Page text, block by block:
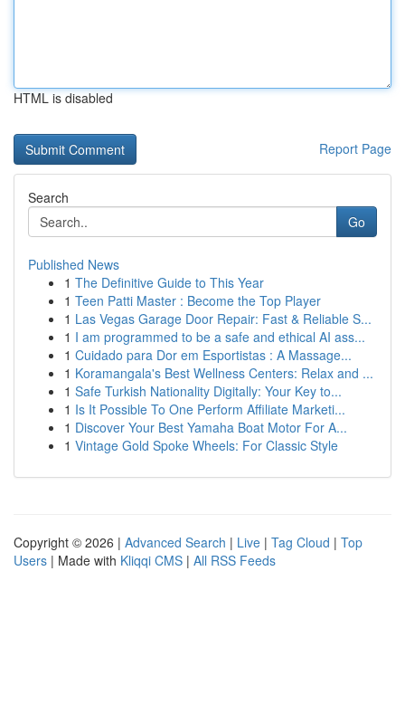
HTML is disabled
Report Page
Search
Go
Published News
1 The Definitive Guide to This Year
1 Teen Patti Master : Become the Top Player
1 Las Vegas Garage Door Repair: Fast & Reliable S...
1 I am programmed to be a safe and ethical AI ass...
1 Cuidado para Dor em Esportistas : A Massage...
1 Koramangala's Best Wellness Centers: Relax and ...
1 Safe Turkish Nationality Digitally: Your Key to...
1 Is It Possible To One Perform Affiliate Marketi...
1 Discover Your Best Yamaha Boat Motor For A...
1 Vintage Gold Spoke Wheels: For Classic Style
Copyright © 2026 | Advanced Search | Live | Tag Cloud | Top
Users | Made with Kliqqi CMS | All RSS Feeds